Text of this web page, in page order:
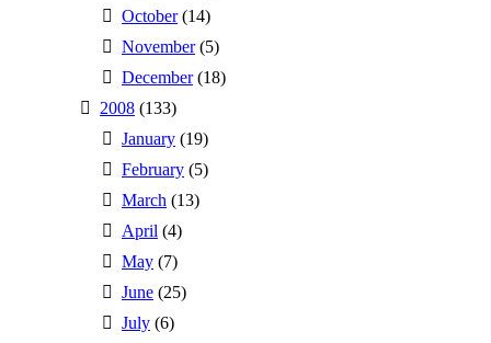
October(14)
November(5)
December(18)
2008 (133)
January (19)
February (5)
March (13)
April (4)
May (7)
June (25)
July (6)